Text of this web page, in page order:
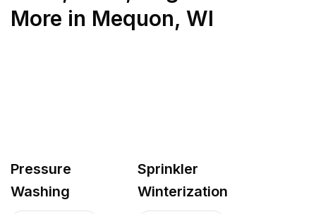
More in Mequon, WI
Pressure
Washing
Sprinkler
Winterization